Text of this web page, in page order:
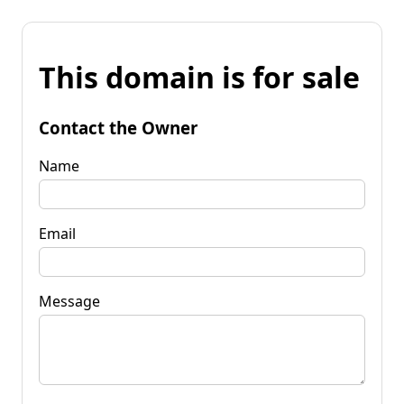
This domain is for sale
Contact the Owner
Name
Email
Message